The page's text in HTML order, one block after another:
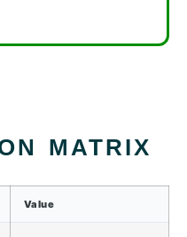
MATRIX
Value